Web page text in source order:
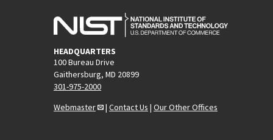
HEADQUARTERS
100 Bureau Drive
Gaithersburg, MD 20899
301-975-2000
Webmaster
| Contact Us | Our Other Offices